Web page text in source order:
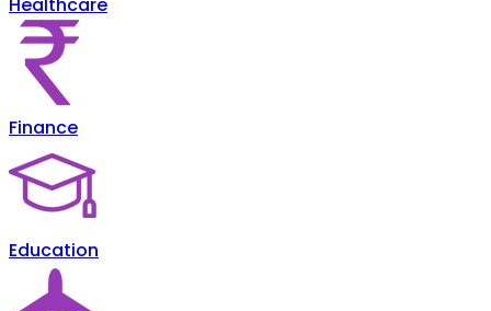
Finance
Education